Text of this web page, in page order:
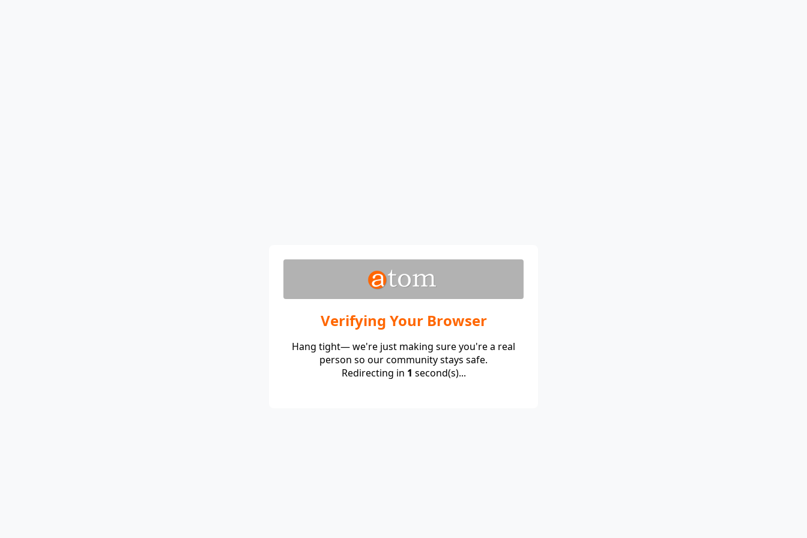
Verifying Your Browser
Hang tight— we're just making sure you're a real
person so our community stays safe.
Redirecting in 1 second(s)...